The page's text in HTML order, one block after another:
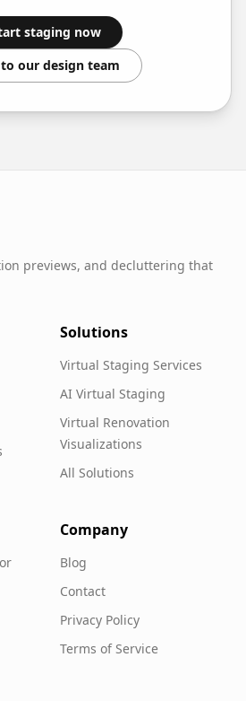
staging now
our design team
previews, and decluttering that
Solutions
Virtual Staging Services
AI Virtual Staging
Virtual Renovation
Visualizations
All Solutions
Company
Blog
Contact
Privacy Policy
Terms of Service